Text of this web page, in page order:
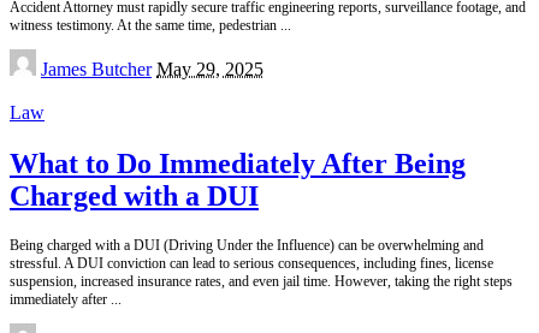
Accident Attorney must rapidly secure traffic engineering reports, surveillance footage, and
witness testimony. At the same time, pedestrian ...
Posted
by
James Butcher May 29, 2025
Law
What to Do Immediately After Being
Charged with a DUI
Being charged with a DUI (Driving Under the Influence) can be overwhelming and
stressful. A DUI conviction can lead to serious consequences, including fines, license
suspension, increased insurance rates, and even jail time. However, taking the right steps
immediately after ...